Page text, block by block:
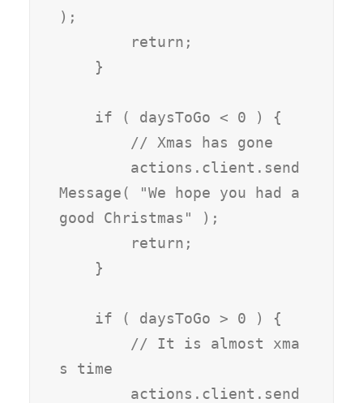
);
Message( "We hope you had a
good Christmas" );
s time